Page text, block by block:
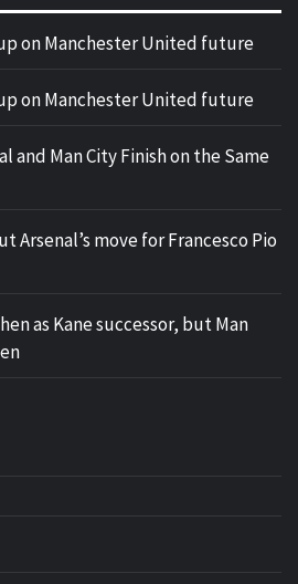
on Manchester United future
on Manchester United future
and Man City Finish on the Same
Arsenal’s move for Francesco Pio
as Kane successor, but Man